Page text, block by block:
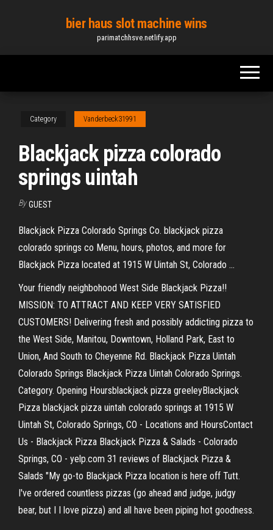
content
bier haus slot machine wins
parimatchhsve.netlify.app
Category Vanderbeck31991
Blackjack pizza colorado
springs uintah
By GUEST
Blackjack Pizza Colorado Springs Co. blackjack pizza
colorado springs co Menu, hours, photos, and more for
Blackjack Pizza located at 1915 W Uintah St, Colorado ...
Your friendly neighbohood West Side Blackjack Pizza!!
MISSION: TO ATTRACT AND KEEP VERY SATISFIED
CUSTOMERS! Delivering fresh and possibly addicting pizza to
the West Side, Manitou, Downtown, Holland Park, East to
Union, And South to Cheyenne Rd. Blackjack Pizza Uintah
Colorado Springs Blackjack Pizza Uintah Colorado Springs.
Category. Opening Hoursblackjack pizza greeleyBlackjack
Pizza blackjack pizza uintah colorado springs at 1915 W
Uintah St, Colorado Springs, CO - Locations and HoursContact
Us - Blackjack Pizza Blackjack Pizza & Salads - Colorado
Springs, CO - yelp.com 31 reviews of Blackjack Pizza &
Salads "My go-to Blackjack Pizza location is here off Tutt.
I've ordered countless pizzas (go ahead and judge, judgy
bear, but I I love pizza) and all have been piping hot goodness.